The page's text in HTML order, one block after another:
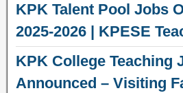
KPK Talent Pool Jobs
2025-2026 | KPESE
KPK College Teaching
Announced – Visiting